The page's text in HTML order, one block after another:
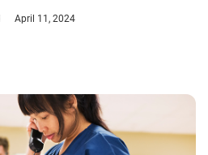
April 11, 2024